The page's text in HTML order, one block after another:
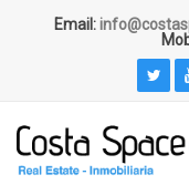
Email: